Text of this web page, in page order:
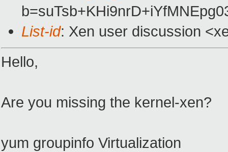
List-id: Xen user discussion
Hello,
Are you missing the kernel-xen?
yum groupinfo Virtualization